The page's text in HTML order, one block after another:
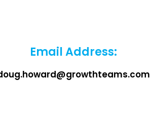
Email Address: